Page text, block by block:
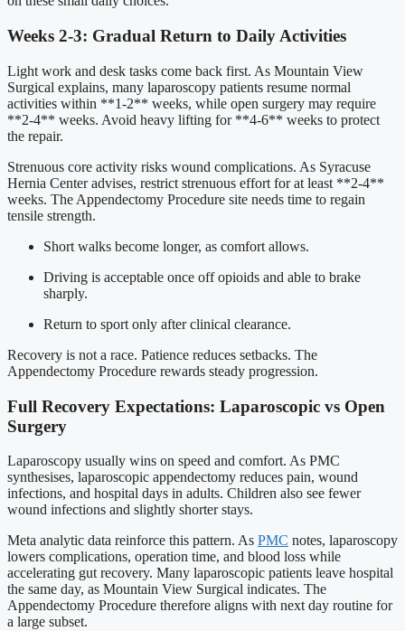
Weeks 2-3: Gradual Return to Daily Activities
Light work and desk tasks come back first. As Mountain View
Surgical explains, many laparoscopy patients resume normal
activities within **1-2** weeks, while open surgery may require
**2-4** weeks. Avoid heavy lifting for **4-6** weeks to protect
the repair.
Strenuous core activity risks wound complications. As Syracuse
Hernia Center advises, restrict strenuous effort for at least **2-4**
weeks. The Appendectomy Procedure site needs time to regain
tensile strength.
Short walks become longer, as comfort allows.
Driving is acceptable once off opioids and able to brake
sharply.
Return to sport only after clinical clearance.
Recovery is not a race. Patience reduces setbacks. The
Appendectomy Procedure rewards steady progression.
Full Recovery Expectations: Laparoscopic vs Open
Surgery
Laparoscopy usually wins on speed and comfort. As PMC
synthesises, laparoscopic appendectomy reduces pain, wound
infections, and hospital days in adults. Children also see fewer
wound infections and slightly shorter stays.
Meta analytic data reinforce this pattern. As PMC notes, laparoscopy
lowers complications, operation time, and blood loss while
accelerating gut recovery. Many laparoscopic patients leave hospital
the same day, as Mountain View Surgical indicates. The
Appendectomy Procedure therefore aligns with next day routine for
a large subset.